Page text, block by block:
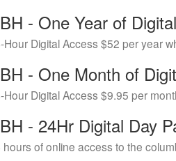
- One Year of
Hour Digital Access $52 per year
- One Month of
Hour Digital Access $9.95 per
- 24Hr Digital Day
hours of online access to the